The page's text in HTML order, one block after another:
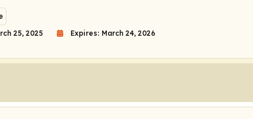
25, 2025 Expires: March 24, 2026